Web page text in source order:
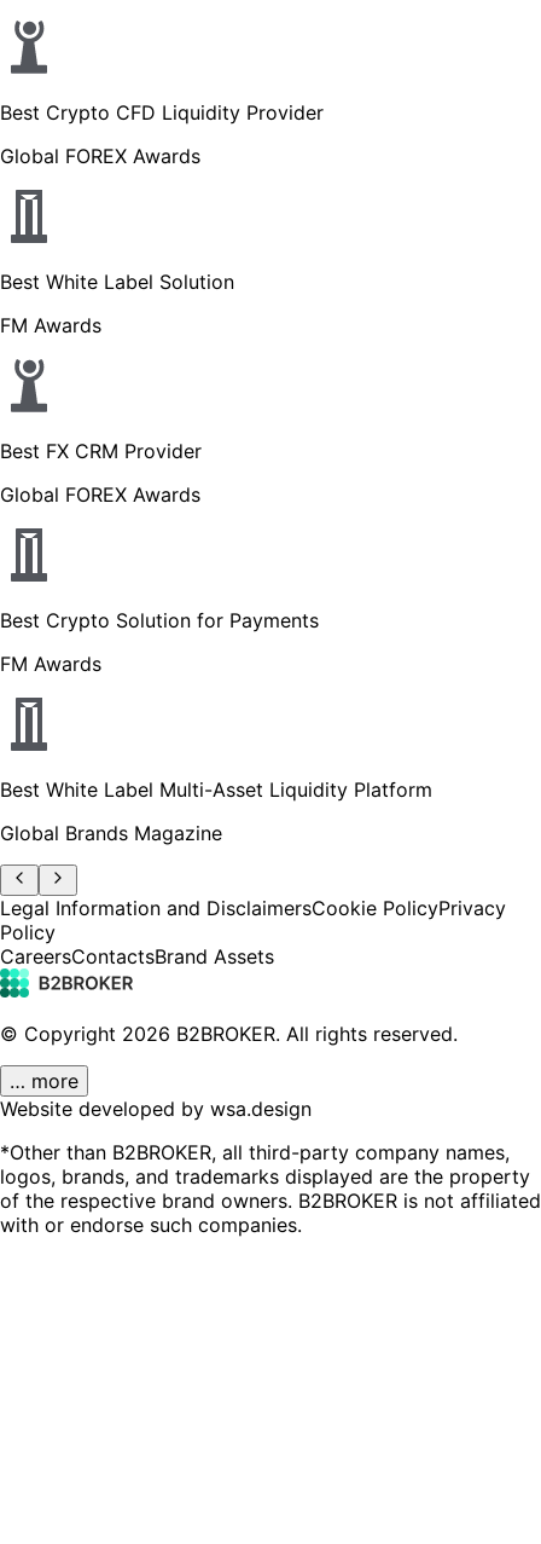
Best Crypto CFD Liquidity Provider
Global FOREX Awards
Best White Label Solution
FM Awards
Best FX CRM Provider
Global FOREX Awards
Best Crypto Solution for Payments
FM Awards
Best White Label Multi-Asset Liquidity Platform
Global Brands Magazine
Legal Information and DisclaimersCookie PolicyPrivacy
Policy
CareersContactsBrand Assets
© Copyright 2026 B2BROKER. All rights reserved.
… more
Website developed by wsa.design
*Other than B2BROKER, all third-party company names,
logos, brands, and trademarks displayed are the property
of the respective brand owners. B2BROKER is not affiliated
with or endorse such companies.